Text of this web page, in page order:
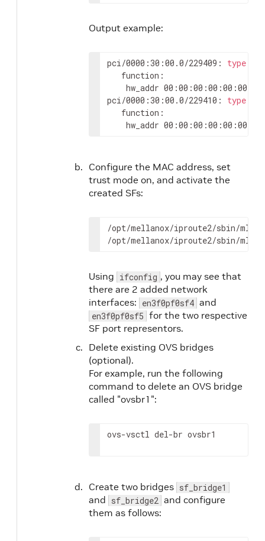
Output example:
pci/0000:30:00.0/229409: type
   function:
hw_addr 00:00:00:00:00:00
pci/0000:30:00.0/229410: type
   function:
hw_addr 00:00:00:00:00:00
Configure the MAC address, set
trust mode on, and activate the
created SFs:
/opt/mellanox/iproute2/sbin/
/opt/mellanox/iproute2/sbin/
Using ifconfig , you may see that
there are 2 added network
interfaces: en3f0pf0sf4 and
en3f0pf0sf5 for the two respective
SF port representors.
Delete existing OVS bridges
(optional).
For example, run the following
command to delete an OVS bridge
called "ovsbr1":
ovs-vsctl del-br ovsbr1
Create two bridges sf_bridge1
and sf_bridge2 and configure
them as follows: